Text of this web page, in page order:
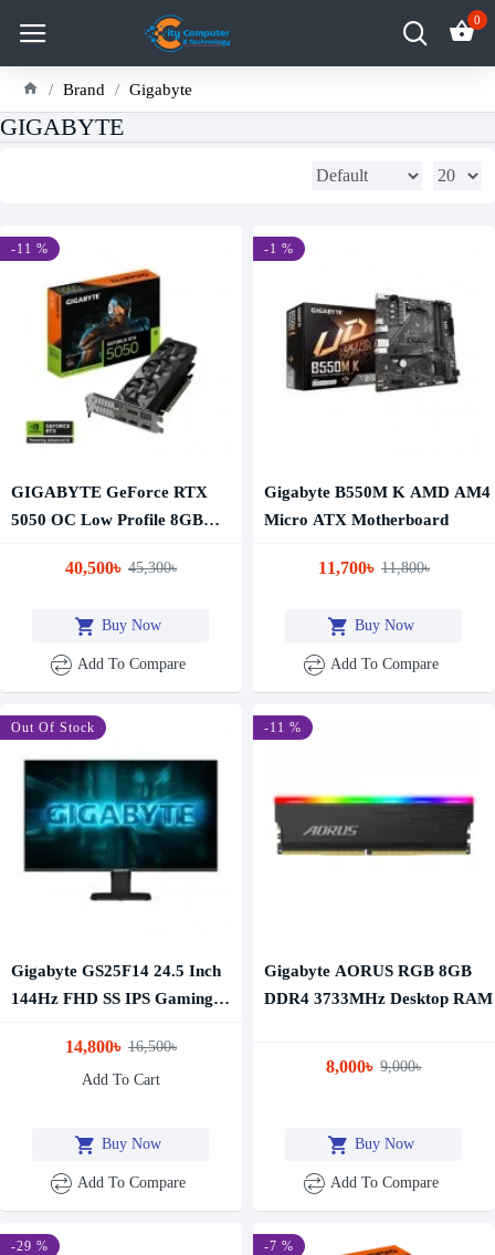
0
Brand Gigabyte
GIGABYTE
-11 %
GIGABYTE GeForce RTX
5050 OC Low Profile 8GB
40,500৳ 45,300৳
Buy Now
Add To Compare
-1 %
Gigabyte B550M K AMD AM4
Micro ATX Motherboard
11,700৳ 11,800৳
Buy Now
Add To Compare
-10 %
Out Of Stock
Gigabyte GS25F14 24.5 Inch
144Hz FHD SS IPS Gaming
14,800৳ 16,500৳
Add To Cart
Buy Now
Add To Compare
-11 %
Gigabyte AORUS RGB 8GB
DDR4 3733MHz Desktop RAM
8,000৳ 9,000৳
Buy Now
Add To Compare
-29 % -7 %